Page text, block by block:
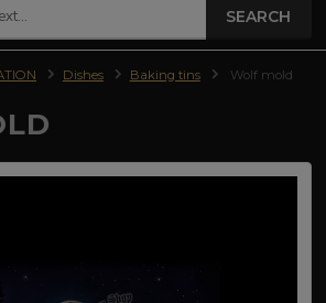
SEARCH
Dishes Baking tins Wolf mold